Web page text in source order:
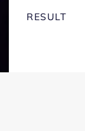
RESULT